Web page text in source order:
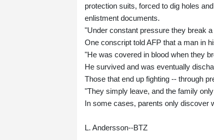
protection suits, forced to dig holes
enlistment documents.
"Under constant pressure they break
One conscript told AFP that a man in
"He was covered in blood when they
He survived and was eventually
Those that end up fighting -- through
"They simply leave, and the family
In some cases, parents only discover
L. Andersson--BTZ